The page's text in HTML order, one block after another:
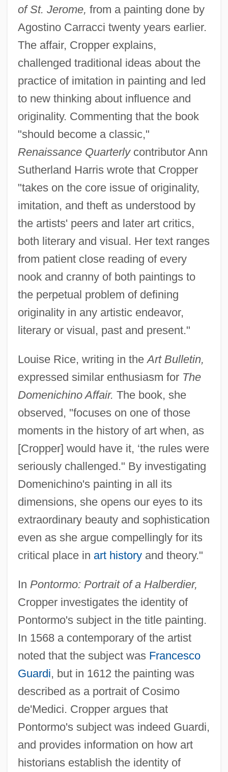
of St. Jerome, from a painting done by
Agostino Carracci twenty years earlier.
The affair, Cropper explains,
challenged traditional ideas about the
practice of imitation in painting and led
to new thinking about influence and
originality. Commenting that the book
"should become a classic,"
Renaissance Quarterlycontributor Ann
Sutherland Harris wrote that Cropper
"takes on the core issue of originality,
imitation, and theft as understood by
the artists' peers and later art critics,
both literary and visual. Her text ranges
from patient close reading of every
nook and cranny of both paintings to
the perpetual problem of defining
originality in any artistic endeavor,
literary or visual, past and present."
Louise Rice, writing in theArt Bulletin,
expressed similar enthusiasm for The
Domenichino Affair. The book, she
observed, "focuses on one of those
moments in the history of art when, as
[Cropper] would have it, ‘the rules were
seriously challenged." By investigating
Domenichino's painting in all its
dimensions, she opens our eyes to its
extraordinary beauty and sophistication
even as she argue compellingly for its
critical place in art historyand theory."
In Pontormo: Portrait of a Halberdier,
Cropper investigates the identity of
Pontormo's subject in the title painting.
In 1568 a contemporary of the artist
noted that the subject was Francesco
Guardi, but in 1612 the painting was
described as a portrait of Cosimo
de'Medici. Cropper argues that
Pontormo's subject was indeed Guardi,
and provides information on how art
historians establish the identity of